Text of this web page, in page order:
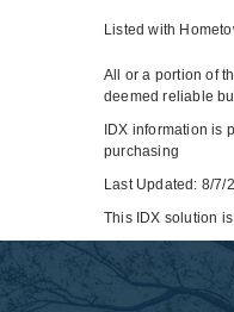
Listed with
All or a portion of
deemed reliable
IDX information is
purchasing
Last Updated: 8/7/
This IDX solution